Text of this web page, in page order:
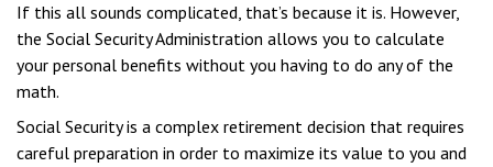
If this all sounds complicated, that’s because it is. However,
the Social Security Administration allows you to calculate
your personal benefits without you having to do any of the
math.
Social Security is a complex retirement decision that requires
careful preparation in order to maximize its value to you and